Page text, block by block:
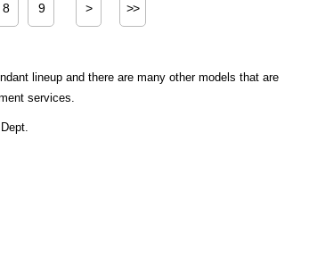
8 9 > >>
lineup and there are many other models that are
services.